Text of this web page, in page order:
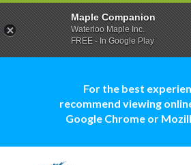
For the best
recommend viewing
Google Chrome or
Maple Companion
Waterloo Maple Inc.
FREE - In Google Play